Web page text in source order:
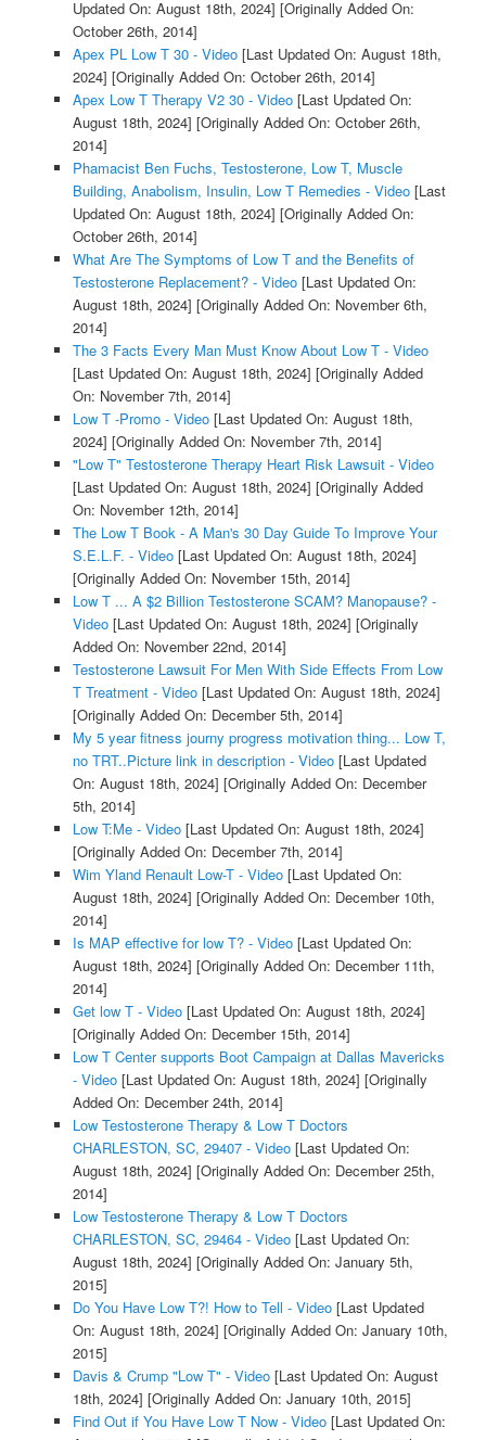
Updated On: August 18th, 2024] [Originally Added On:
October 26th, 2014]
Apex PL Low T 30 - Video[Last Updated On: August 18th,
2024] [Originally Added On: October 26th, 2014]
Apex Low T Therapy V2 30 - Video[Last Updated On:
August 18th, 2024] [Originally Added On: October 26th,
2014]
Phamacist Ben Fuchs, Testosterone, Low T, Muscle
Building, Anabolism, Insulin, Low T Remedies - Video[Last
Updated On: August 18th, 2024] [Originally Added On:
October 26th, 2014]
What Are The Symptoms of Low T and the Benefits of
Testosterone Replacement? - Video[Last Updated On:
August 18th, 2024] [Originally Added On: November 6th,
2014]
The 3 Facts Every Man Must Know About Low T - Video
[Last Updated On: August 18th, 2024] [Originally Added
On: November 7th, 2014]
Low T -Promo - Video[Last Updated On: August 18th,
2024] [Originally Added On: November 7th, 2014]
"Low T" Testosterone Therapy Heart Risk Lawsuit - Video
[Last Updated On: August 18th, 2024] [Originally Added
On: November 12th, 2014]
The Low T Book - A Man's 30 Day Guide To Improve Your
S.E.L.F. - Video[Last Updated On: August 18th, 2024]
[Originally Added On: November 15th, 2014]
Low T ... A $2 Billion Testosterone SCAM? Manopause? -
Video[Last Updated On: August 18th, 2024] [Originally
Added On: November 22nd, 2014]
Testosterone Lawsuit For Men With Side Effects From Low
T Treatment - Video[Last Updated On: August 18th, 2024]
[Originally Added On: December 5th, 2014]
My 5 year fitness journy progress motivation thing... Low T,
no TRT..Picture link in description - Video[Last Updated
On: August 18th, 2024] [Originally Added On: December
5th, 2014]
Low T:Me - Video[Last Updated On: August 18th, 2024]
[Originally Added On: December 7th, 2014]
Wim Yland Renault Low-T - Video[Last Updated On:
August 18th, 2024] [Originally Added On: December 10th,
2014]
Is MAP effective for low T? - Video[Last Updated On:
August 18th, 2024] [Originally Added On: December 11th,
2014]
Get low T - Video[Last Updated On: August 18th, 2024]
[Originally Added On: December 15th, 2014]
Low T Center supports Boot Campaign at Dallas Mavericks
- Video[Last Updated On: August 18th, 2024] [Originally
Added On: December 24th, 2014]
Low Testosterone Therapy & Low T Doctors
CHARLESTON, SC, 29407 - Video[Last Updated On:
August 18th, 2024] [Originally Added On: December 25th,
2014]
Low Testosterone Therapy & Low T Doctors
CHARLESTON, SC, 29464 - Video[Last Updated On:
August 18th, 2024] [Originally Added On: January 5th,
2015]
Do You Have Low T?! How to Tell - Video[Last Updated
On: August 18th, 2024] [Originally Added On: January 10th,
2015]
Davis & Crump "Low T" - Video[Last Updated On: August
18th, 2024] [Originally Added On: January 10th, 2015]
Find Out if You Have Low T Now - Video[Last Updated On: